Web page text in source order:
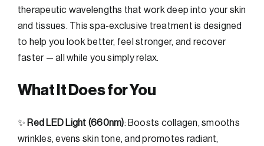
therapeutic wavelengths that work deep into your skin
and tissues. This spa-exclusive treatment is designed
to help you look better, feel stronger, and recover
faster — all while you simply relax.
What It Does for You
✨ Red LED Light (660nm): Boosts collagen, smooths
wrinkles, evens skin tone, and promotes radiant,